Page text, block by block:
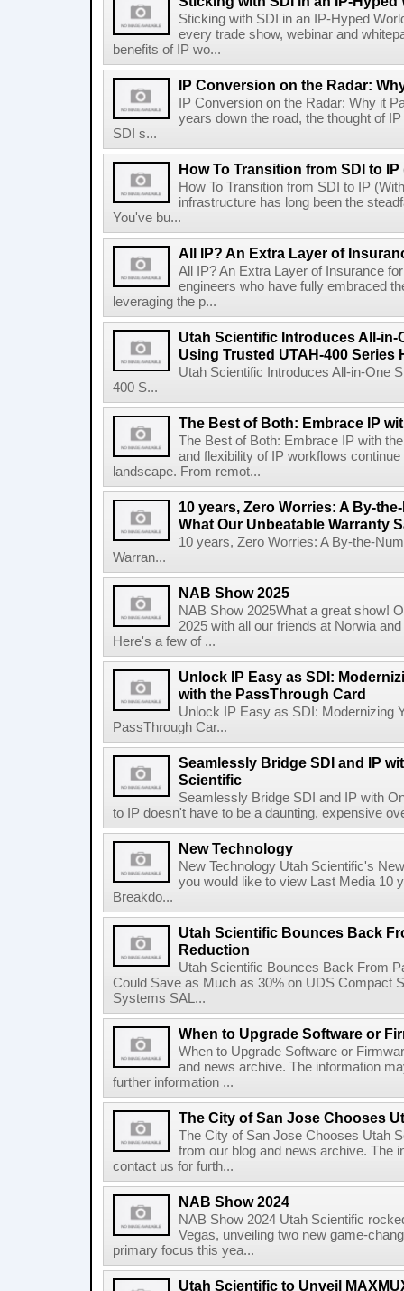
Sticking with SDI in an IP-Hyped
every trade show, webinar and
benefits of IP wo...
IP Conversion on the Radar:
IP Conversion on the Radar: Why it
years down the road, the thought of
SDI s...
How To Transition from SDI to
How To Transition from SDI to IP
infrastructure has long been the
You've bu...
All IP? An Extra Layer of
All IP? An Extra Layer of Insurance
engineers who have fully embraced
leveraging the p...
Utah Scientific Introduces All-in-
Using Trusted UTAH-400 Series
Utah Scientific Introduces All-in-One
400 S...
The Best of Both: Embrace IP
The Best of Both: Embrace IP with
and flexibility of IP workflows
landscape. From remot...
10 years, Zero Worries: A By-
What Our Unbeatable Warranty
10 years, Zero Worries: A By-the-
Warran...
NAB Show 2025
NAB Show 2025What a great show!
2025 with all our friends at Norwia
Here's a few of ...
Unlock IP Easy as SDI:
with the PassThrough Card
Unlock IP Easy as SDI: Modernizing
PassThrough Car...
Seamlessly Bridge SDI and IP
Scientific
Seamlessly Bridge SDI and IP with
to IP doesn't have to be a daunting, expensive
New Technology
New Technology Utah Scientific's
you would like to view Last Media 10
Breakdo...
Utah Scientific Bounces Back
Reduction
Utah Scientific Bounces Back From
Could Save as Much as 30% on UDS Compact
Systems SAL...
When to Upgrade Software or
When to Upgrade Software or
and news archive. The information
further information ...
The City of San Jose Chooses
The City of San Jose Chooses Utah
from our blog and news archive. The
contact us for furth...
NAB Show 2024
NAB Show 2024 Utah Scientific
Vegas, unveiling two new game-
primary focus this yea...
Utah Scientific to Unveil